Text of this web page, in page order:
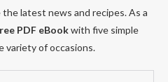
the latest news and recipes. As a
PDF eBookwith five simple
variety of occasions.